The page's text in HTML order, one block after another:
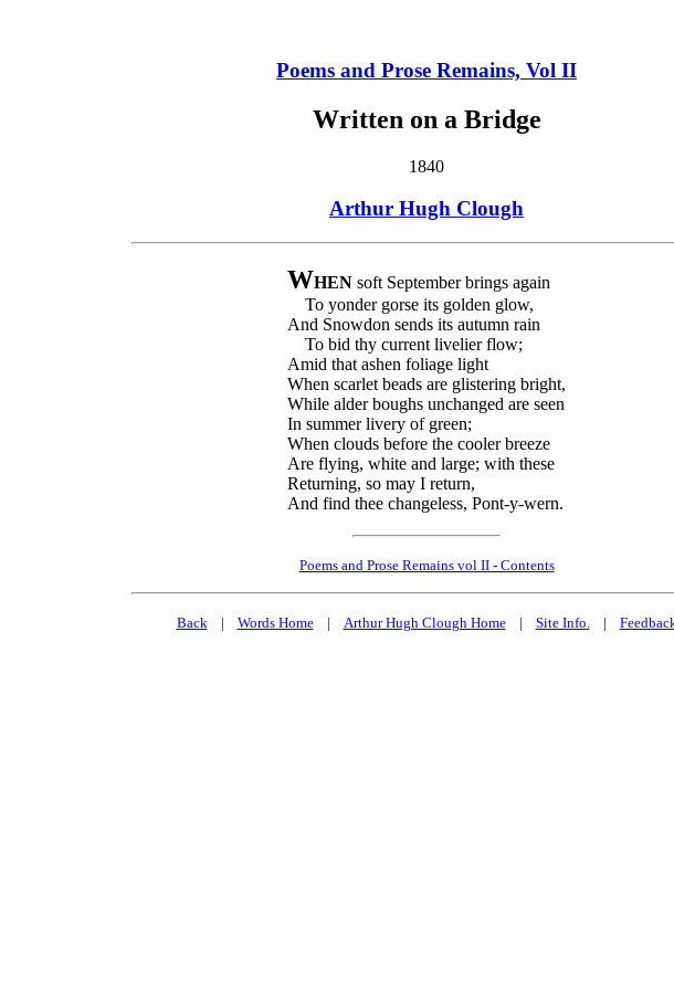
Poems and Prose Remains, Vol II
Written on a Bridge
1840
Arthur Hugh Clough
WHEN soft September brings again
To yonder gorse its golden glow,
And Snowdon sends its autumn rain
To bid thy current livelier flow;
Amid that ashen foliage light
When scarlet beads are glistering bright,
While alder boughs unchanged are seen
In summer livery of green;
When clouds before the cooler breeze
Are flying, white and large; with these
Returning, so may I return,
And find thee changeless, Pont-y-wern.
Poems and Prose Remains vol II - Contents
Back | Words Home| Arthur Hugh Clough Home| Site Info. |